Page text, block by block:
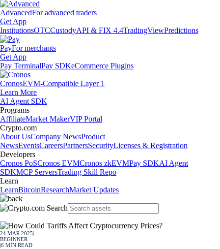
AdvancedFor advanced traders
Get App
InstitutionsOTCCustodyAPI & FIX 4.4TradingViewPredictions
PayFor merchants
Get App
Pay TerminalPay SDKeCommerce Plugins
CronosEVM-Compatible Layer 1
Learn More
AI Agent SDK
Programs
AffiliateMarket MakerVIP Portal
Crypto.com
About UsCompany NewsProduct
NewsEventsCareersPartnersSecurityLicenses & Registration
Developers
Cronos PoSCronos EVMCronos zkEVMPay SDKAI Agent
SDKMCP ServersTrading Skill Repo
Learn
LearnBitcoinResearchMarket Updates
24 MAR 2025
BEGINNER
6 MIN READ